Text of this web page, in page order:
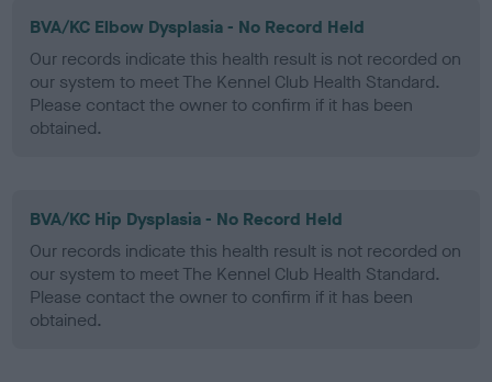
BVA/KC Elbow Dysplasia - No Record Held
Our records indicate this health result is not recorded on
our system to meet The Kennel Club Health Standard.
Please contact the owner to confirm if it has been
obtained.
BVA/KC Hip Dysplasia - No Record Held
Our records indicate this health result is not recorded on
our system to meet The Kennel Club Health Standard.
Please contact the owner to confirm if it has been
obtained.